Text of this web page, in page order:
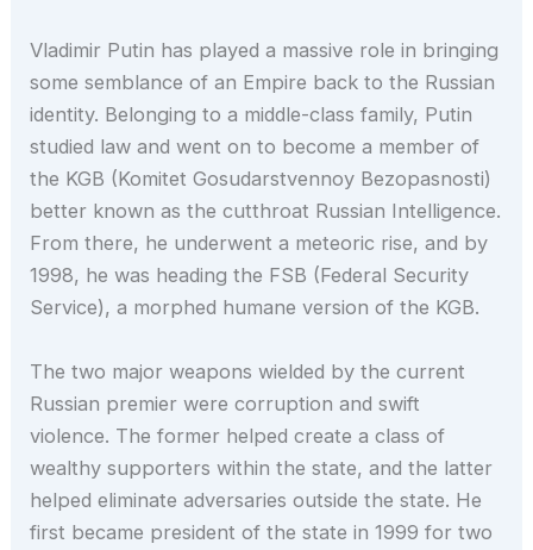
Vladimir Putin has played a massive role in bringing
some semblance of an Empire back to the Russian
identity. Belonging to a middle-class family, Putin
studied law and went on to become a member of
the KGB (Komitet Gosudarstvennoy Bezopasnosti)
better known as the cutthroat Russian Intelligence.
From there, he underwent a meteoric rise, and by
1998, he was heading the FSB (Federal Security
Service), a morphed humane version of the KGB.
The two major weapons wielded by the current
Russian premier were corruption and swift
violence. The former helped create a class of
wealthy supporters within the state, and the latter
helped eliminate adversaries outside the state. He
first became president of the state in 1999 for two